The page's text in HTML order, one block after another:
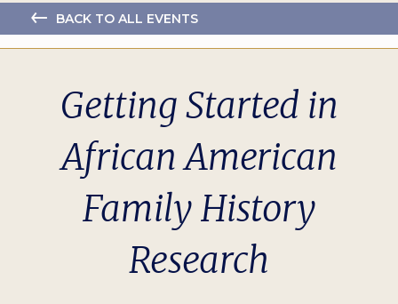
BACK TO ALL EVENTS
Getting Started in
African American
Family History
Research